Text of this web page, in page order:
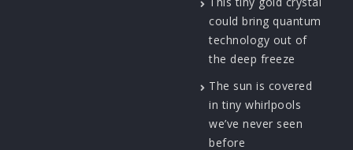
could bring quantum
technology out of
the deep freeze
The sun is covered
in tiny whirlpools
we’ve never seen
before